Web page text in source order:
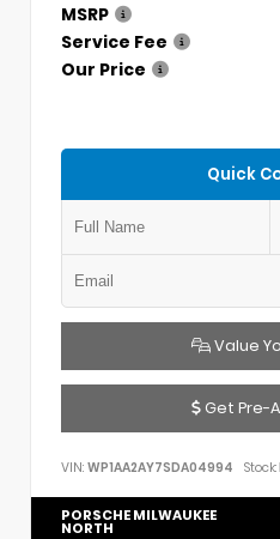
MSRP
Service Fee
Our Price
Quick
Value
Get Pre-
VIN: WP1AA2AY7SDA04994 Stock:
PORSCHE MILWAUKEE
NORTH